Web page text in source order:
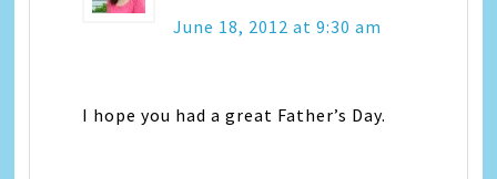
June 18, 2012 at 9:30 am
I hope you had a great Father’s Day.